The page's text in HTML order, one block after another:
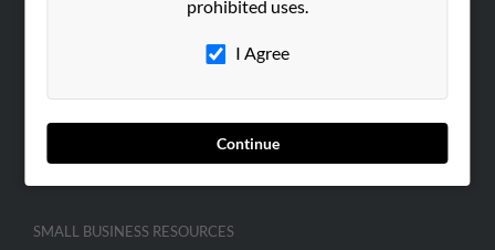
prohibited uses.
I Agree
Continue
ADVERTISING
Advertise With Us
Hibu Inc Customer T&Cs
SMALL BUSINESS RESOURCES